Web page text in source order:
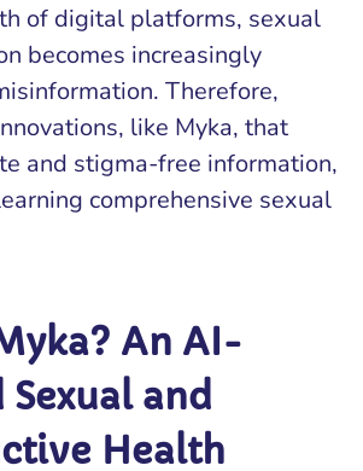
of digital platforms, sexual
becomes increasingly
Therefore,
like Myka, that
and stigma-free information,
comprehensive sexual
An AI-
Sexual and
Health